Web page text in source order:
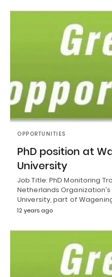
OPPORTUNITIES
PhD position at
University
Job Title: PhD Monitoring
Netherlands
University, part of
12 years ago